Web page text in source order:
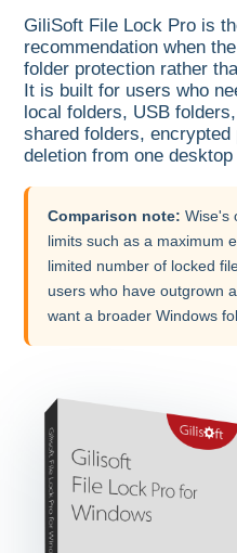
GiliSoft File Lock Pro is
recommendation when
folder protection rather
It is built for users who
local folders, USB
shared folders,
deletion from one
Comparison note: Wise's
limits such as a maximum
limited number of locked
users who have outgrown
want a broader Windows